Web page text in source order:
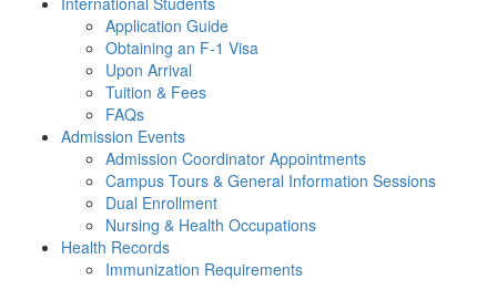
Application Guide
Obtaining an F-1 Visa
Upon Arrival
Tuition & Fees
FAQs
Admission Events
Admission Coordinator Appointments
Campus Tours & General Information Sessions
Dual Enrollment
Nursing & Health Occupations
Health Records
Immunization Requirements